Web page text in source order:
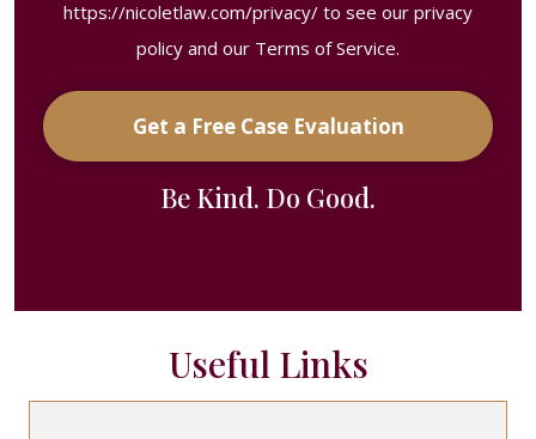
https://nicoletlaw.com/privacy/to see our privacy
policy and our Terms of Service.
Get a Free Case Evaluation
Be Kind. Do Good.
Useful Links